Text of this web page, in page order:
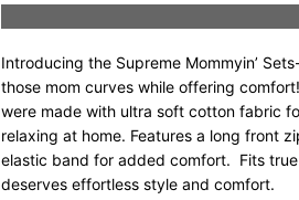
Mommyin’
Half
Zip
Set
Mommyin’
Half
Zip
Set
Introducing the Supreme Mommyin’
those mom curves while offering
were made with ultra soft cotton fabric
relaxing at home. Features a long front
elastic band for added comfort. Fits
deserves effortless style and comfort.